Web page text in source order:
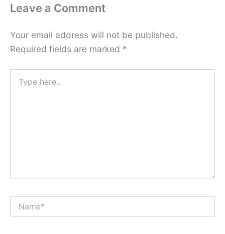
Leave a Comment
Your email address will not be published.
Required fields are marked *
here..